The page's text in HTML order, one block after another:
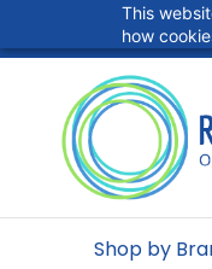
This
how
content
Shop by